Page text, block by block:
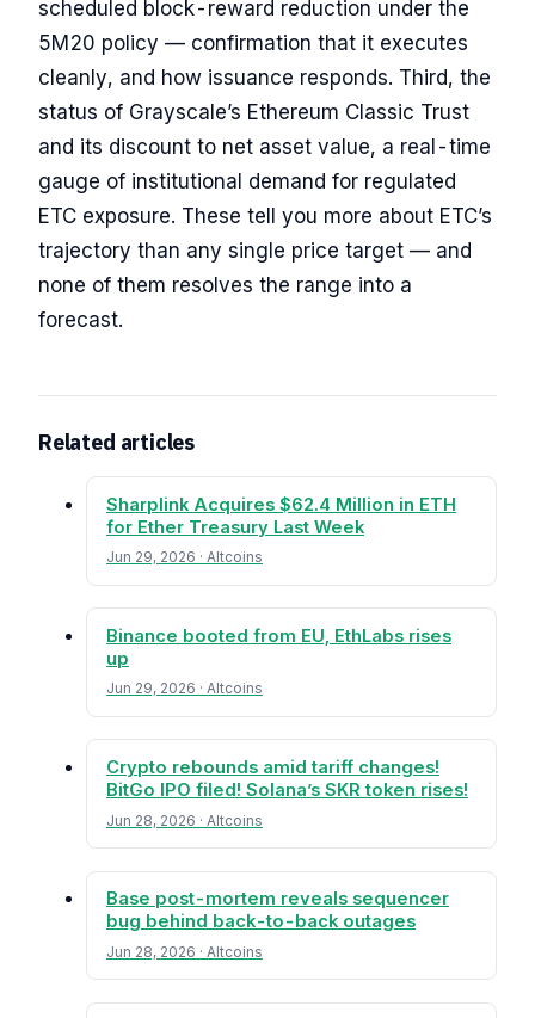
scheduled block-reward reduction under the
5M20 policy — confirmation that it executes
cleanly, and how issuance responds. Third, the
status of Grayscale’s Ethereum Classic Trust
and its discount to net asset value, a real-time
gauge of institutional demand for regulated
ETC exposure. These tell you more about ETC’s
trajectory than any single price target — and
none of them resolves the range into a
forecast.
Related articles
Sharplink Acquires $62.4 Million in ETH
for Ether Treasury Last Week
Jun 29, 2026 · Altcoins
Binance booted from EU, EthLabs rises
up
Jun 29, 2026 · Altcoins
Crypto rebounds amid tariff changes!
BitGo IPO filed! Solana’s SKR token rises!
Jun 28, 2026 · Altcoins
Base post-mortem reveals sequencer
bug behind back-to-back outages
Jun 28, 2026 · Altcoins